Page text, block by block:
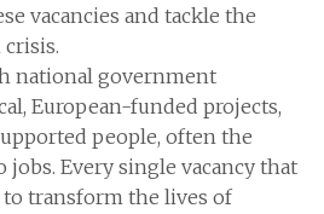
vacancies and tackle the
national government
European-funded projects,
people, often the
Every single vacancy that
transform the lives of